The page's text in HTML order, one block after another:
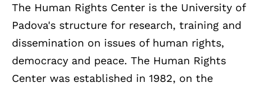
The Human Rights Center is the University of
Padova's structure for research, training and
dissemination on issues of human rights,
democracy and peace. The Human Rights
Center was established in 1982, on the